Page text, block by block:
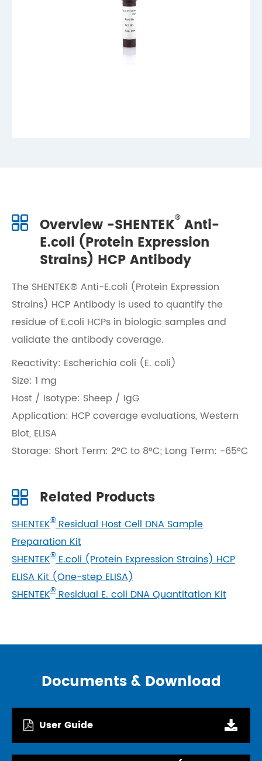
Overview -SHENTEK®Anti-
E.coli (Protein Expression
Strains) HCP Antibody
The SHENTEK® Anti-E.coli (Protein Expression
Strains) HCP Antibody is used to quantify the
residue of E.coli HCPs in biologic samples and
validate the antibody coverage.
Reactivity: Escherichia coli (E. coli)
Size: 1 mg
Host / Isotype: Sheep / IgG
Application: HCP coverage evaluations, Western
Blot, ELISA
Storage: Short Term: 2°C to 8°C; Long Term: -65°C
Related Products
SHENTEK®Residual Host Cell DNA Sample
Preparation Kit
SHENTEK®E.coli (Protein Expression Strains) HCP
ELISA Kit (One-step ELISA)
SHENTEK®Residual E. coli DNA Quantitation Kit
Documents & Download
User Guide